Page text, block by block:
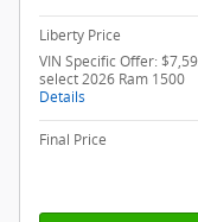
Liberty Price
VIN Specific Offer:
select 2026 Ram 1500
Details
Final Price